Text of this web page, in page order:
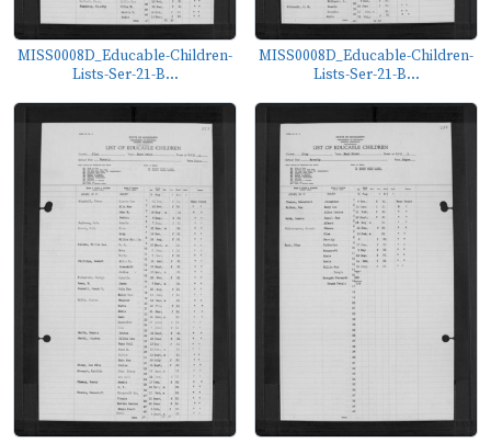
MISS0008D_Educable-Children-
Lists-Ser-21-B...
MISS0008D_Educable-Children-
Lists-Ser-21-B...